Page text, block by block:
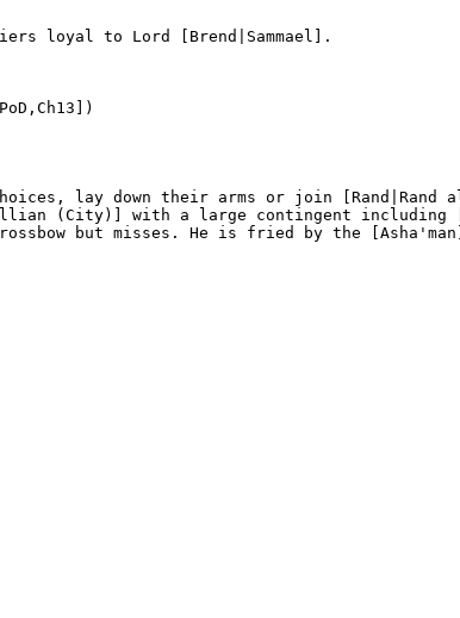
loyal to Lord [Brend|Sammael].
lay down their arms or join
(City)] with a large contingent including
but misses. He is fried by the